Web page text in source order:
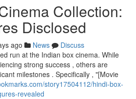
Collection:
Disclosed
ago News
Discuss
run at the Indian box cinema. While
strong success , others are
milestones . Specifically , "[Movie
story17504112/hindi-box-
revealed